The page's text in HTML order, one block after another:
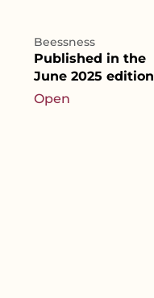
Beessness
Published in the
June 2025 edition
Open